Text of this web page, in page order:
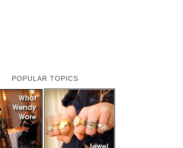
POPULAR TOPICS